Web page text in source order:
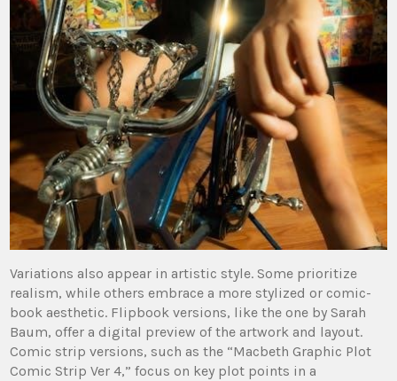
Variations also appear in artistic style. Some prioritize
realism, while others embrace a more stylized or comic-
book aesthetic. Flipbook versions, like the one by Sarah
Baum, offer a digital preview of the artwork and layout.
Comic strip versions, such as the “Macbeth Graphic Plot
Comic Strip Ver 4,” focus on key plot points in a